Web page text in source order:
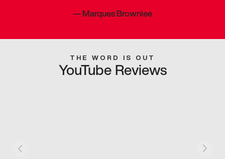
—Marques Brownlee
THE WORD IS OUT
YouTube Reviews